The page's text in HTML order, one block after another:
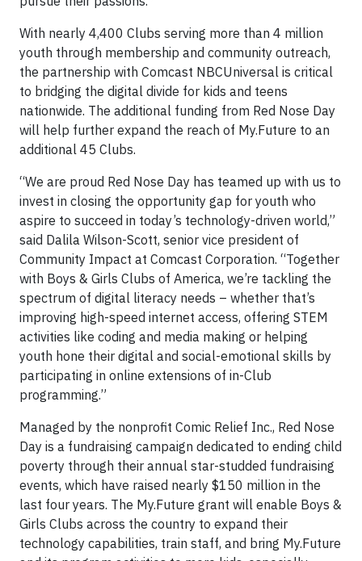
With nearly 4,400 Clubs serving more than 4 million
youth through membership and community outreach,
the partnership with Comcast NBCUniversal is critical
to bridging the digital divide for kids and teens
nationwide. The additional funding from Red Nose Day
will help further expand the reach of My.Future to an
additional 45 Clubs.
“We are proud Red Nose Day has teamed up with us to
invest in closing the opportunity gap for youth who
aspire to succeed in today’s technology-driven world,”
said Dalila Wilson-Scott, senior vice president of
Community Impact at Comcast Corporation. “Together
with Boys & Girls Clubs of America, we’re tackling the
spectrum of digital literacy needs – whether that’s
improving high-speed internet access, offering STEM
activities like coding and media making or helping
youth hone their digital and social-emotional skills by
participating in online extensions of in-Club
programming.”
Managed by the nonprofit Comic Relief Inc., Red Nose
Day is a fundraising campaign dedicated to ending child
poverty through their annual star-studded fundraising
events, which have raised nearly $150 million in the
last four years. The My.Future grant will enable Boys &
Girls Clubs across the country to expand their
technology capabilities, train staff, and bring My.Future